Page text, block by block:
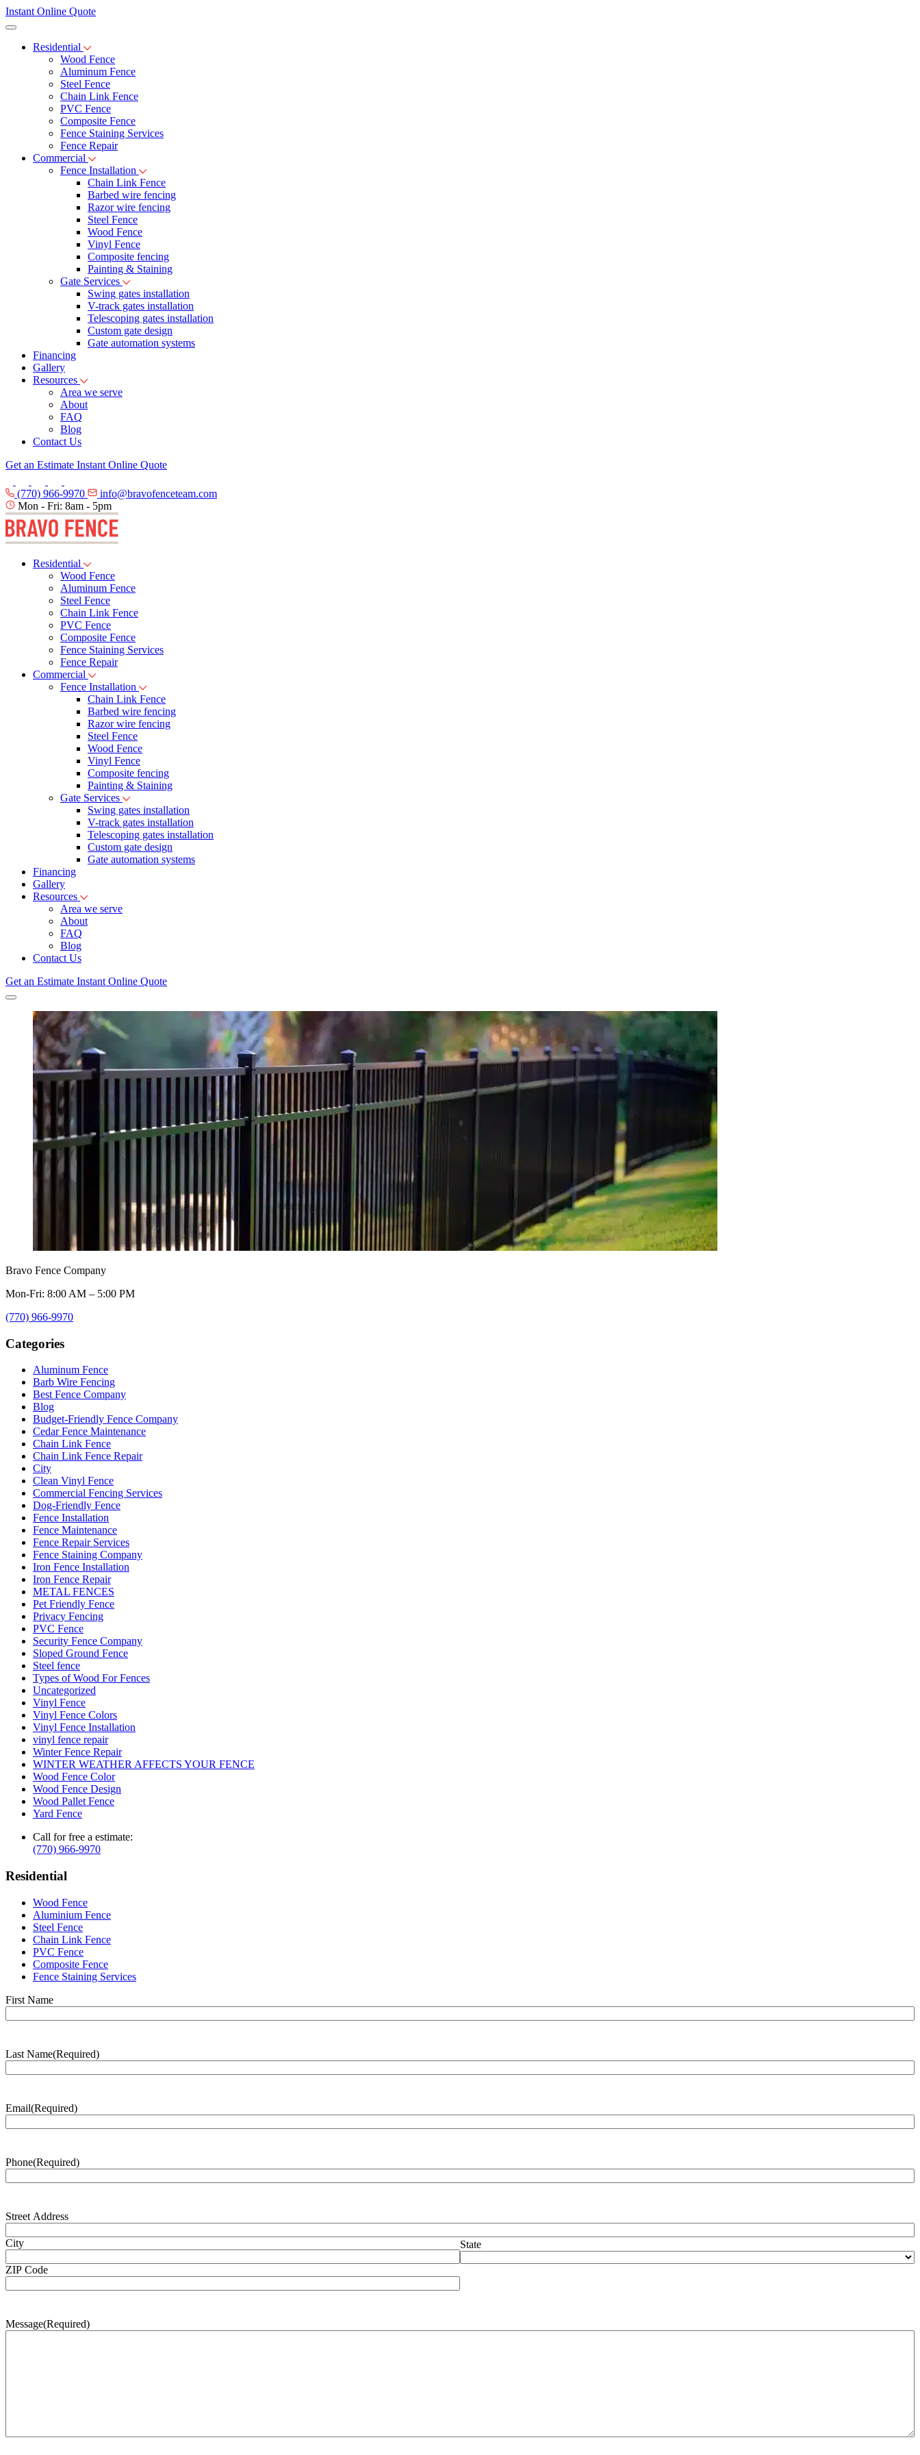
Instant Online Quote
Residential
Wood Fence
Aluminum Fence
Steel Fence
Chain Link Fence
PVC Fence
Composite Fence
Fence Staining Services
Fence Repair
Commercial
Fence Installation
Chain Link Fence
Barbed wire fencing
Razor wire fencing
Steel Fence
Wood Fence
Vinyl Fence
Composite fencing
Painting & Staining
Gate Services
Swing gates installation
V-track gates installation
Telescoping gates installation
Custom gate design
Gate automation systems
Financing
Gallery
Resources
Area we serve
About
FAQ
Blog
Contact Us
Get an Estimate Instant Online Quote
(770) 966-9970
info@bravofenceteam.com
Mon - Fri: 8am - 5pm
Residential
Wood Fence
Aluminum Fence
Steel Fence
Chain Link Fence
PVC Fence
Composite Fence
Fence Staining Services
Fence Repair
Commercial
Fence Installation
Chain Link Fence
Barbed wire fencing
Razor wire fencing
Steel Fence
Wood Fence
Vinyl Fence
Composite fencing
Painting & Staining
Gate Services
Swing gates installation
V-track gates installation
Telescoping gates installation
Custom gate design
Gate automation systems
Financing
Gallery
Resources
Area we serve
About
FAQ
Blog
Contact Us
Get an Estimate Instant Online Quote
Bravo Fence Company
Mon-Fri: 8:00 AM – 5:00 PM
(770) 966-9970
Categories
Aluminum Fence
Barb Wire Fencing
Best Fence Company
Blog
Budget-Friendly Fence Company
Cedar Fence Maintenance
Chain Link Fence
Chain Link Fence Repair
City
Clean Vinyl Fence
Commercial Fencing Services
Dog-Friendly Fence
Fence Installation
Fence Maintenance
Fence Repair Services
Fence Staining Company
Iron Fence Installation
Iron Fence Repair
METAL FENCES
Pet Friendly Fence
Privacy Fencing
PVC Fence
Security Fence Company
Sloped Ground Fence
Steel fence
Types of Wood For Fences
Uncategorized
Vinyl Fence
Vinyl Fence Colors
Vinyl Fence Installation
vinyl fence repair
Winter Fence Repair
WINTER WEATHER AFFECTS YOUR FENCE
Wood Fence Color
Wood Fence Design
Wood Pallet Fence
Yard Fence
Call for free a estimate:
(770) 966-9970
Residential
Wood Fence
Aluminium Fence
Steel Fence
Chain Link Fence
PVC Fence
Composite Fence
Fence Staining Services
Name(Required)
First Name
Last Name(Required)
Email(Required)
Phone(Required)
Address(Required)
Street Address
City State
ZIP Code
Message(Required)